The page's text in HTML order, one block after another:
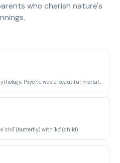
who cherish nature's
'chō' (butterfly) with 'ko' (child).